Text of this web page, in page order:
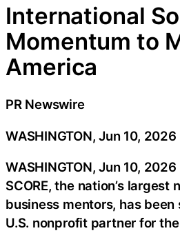
International
Momentum to
America
PR Newswire
WASHINGTON, Jun 10, 2026
WASHINGTON,Jun 10, 2026
SCORE, the nation’s
business mentors, has been
U.S. nonprofit partner for